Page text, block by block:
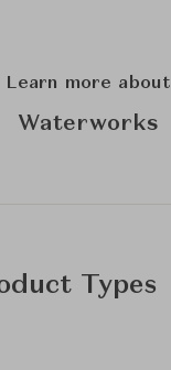
Learn more about
Waterworks
Types